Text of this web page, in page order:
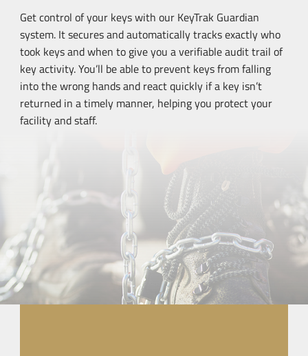
Get control of your keys with our KeyTrak Guardian
system. It secures and automatically tracks exactly who
took keys and when to give you a verifiable audit trail of
key activity. You’ll be able to prevent keys from falling
into the wrong hands and react quickly if a key isn’t
returned in a timely manner, helping you protect your
facility and staff.